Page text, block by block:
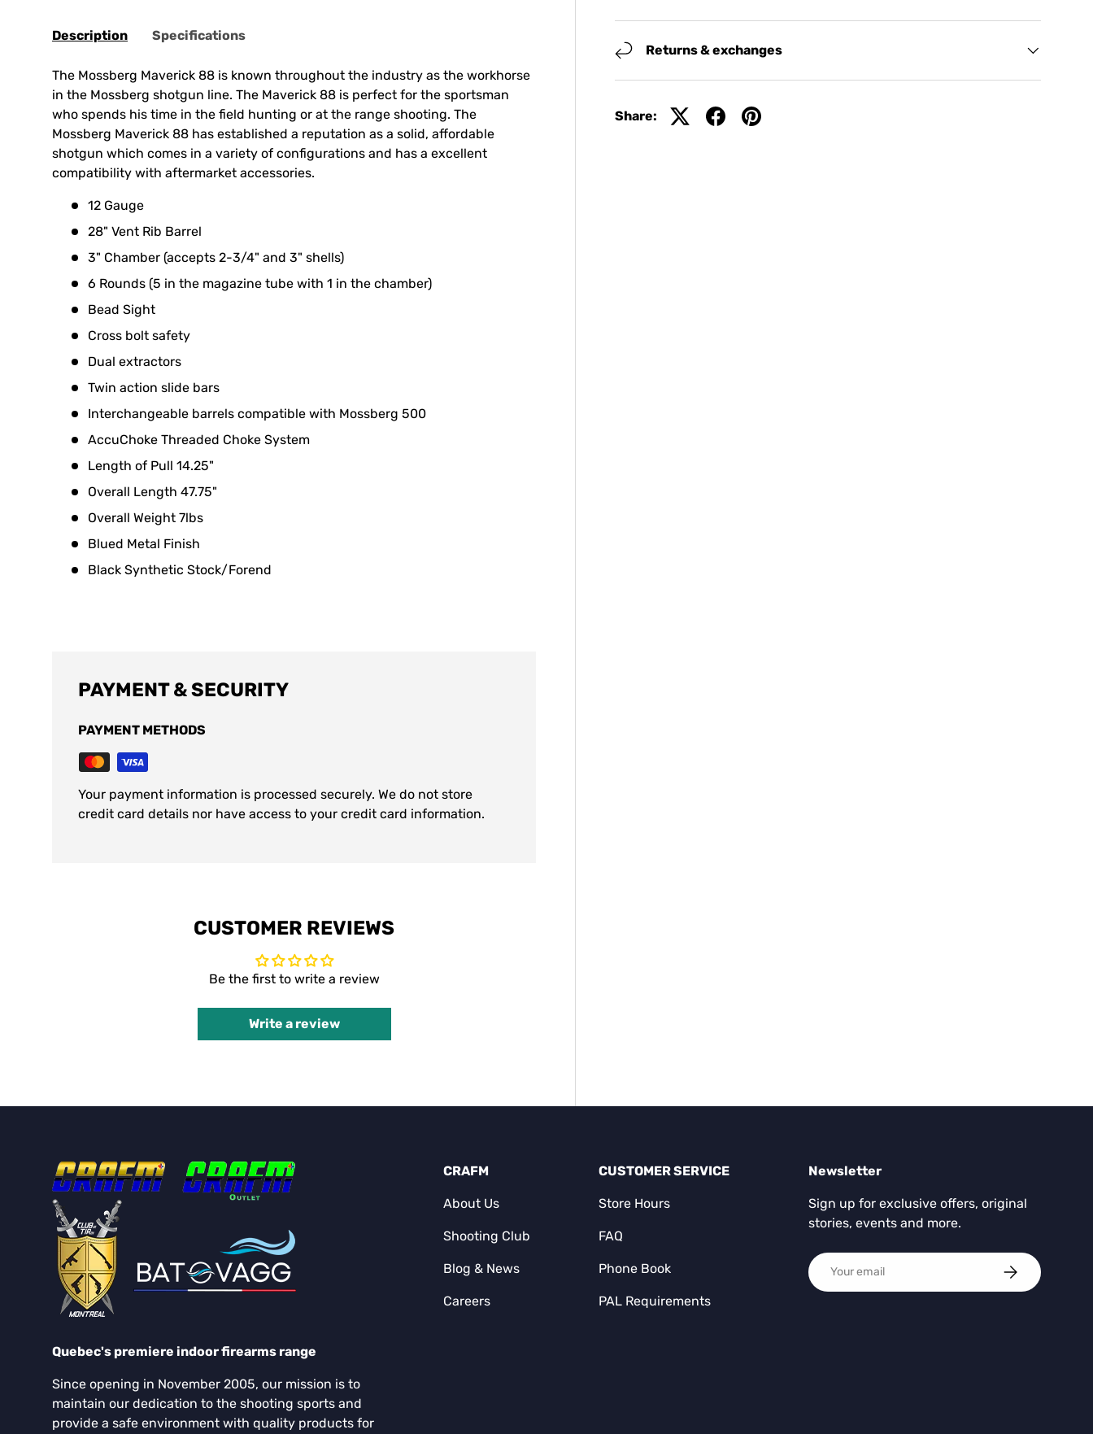
Returns & exchanges
Share:
Description Specifications
The Mossberg Maverick 88 is known throughout the industry as the workhorse
in the Mossberg shotgun line. The Maverick 88 is perfect for the sportsman
who spends his time in the field hunting or at the range shooting. The
Mossberg Maverick 88 has established a reputation as a solid, affordable
shotgun which comes in a variety of configurations and has a excellent
compatibility with aftermarket accessories.
12 Gauge
28" Vent Rib Barrel
3" Chamber (accepts 2-3/4" and 3" shells)
6 Rounds (5 in the magazine tube with 1 in the chamber)
Bead Sight
Cross bolt safety
Dual extractors
Twin action slide bars
Interchangeable barrels compatible with Mossberg 500
AccuChoke Threaded Choke System
Length of Pull 14.25"
Overall Length 47.75"
Overall Weight 7lbs
Blued Metal Finish
Black Synthetic Stock/Forend
PAYMENT & SECURITY
PAYMENT METHODS
Your payment information is processed securely. We do not store
credit card details nor have access to your credit card information.
CUSTOMER REVIEWS
Be the first to write a review
Write a review
Quebec's premiere indoor firearms range
Since opening in November 2005, our mission is to
maintain our dedication to the shooting sports and
provide a safe environment with quality products for
CRAFM
About Us
Shooting Club
Blog & News
Careers
CUSTOMER SERVICE
Store Hours
FAQ
Phone Book
PAL Requirements
Newsletter
Sign up for exclusive offers, original
stories, events and more.
Email SUBSCRIBE